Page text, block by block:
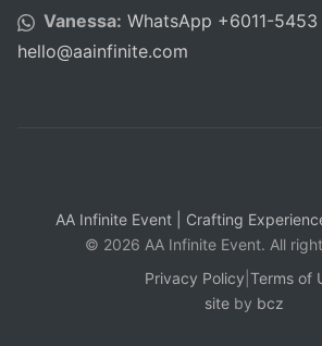
Vanessa: WhatsApp +6011-
hello@aainfinite.com
AA Infinite Event | Crafting
© 2026 AA Infinite Event. All
Privacy Policy Terms of
siteby bcz